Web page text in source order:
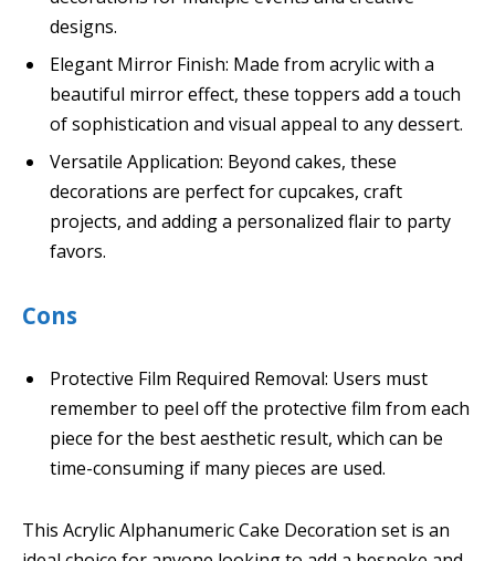
designs.
Elegant Mirror Finish: Made from acrylic with a
beautiful mirror effect, these toppers add a touch
of sophistication and visual appeal to any dessert.
Versatile Application: Beyond cakes, these
decorations are perfect for cupcakes, craft
projects, and adding a personalized flair to party
favors.
Cons
Protective Film Required Removal: Users must
remember to peel off the protective film from each
piece for the best aesthetic result, which can be
time-consuming if many pieces are used.
This Acrylic Alphanumeric Cake Decoration set is an